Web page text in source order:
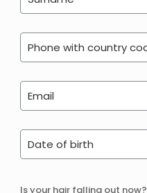
Is your hair falling out now?